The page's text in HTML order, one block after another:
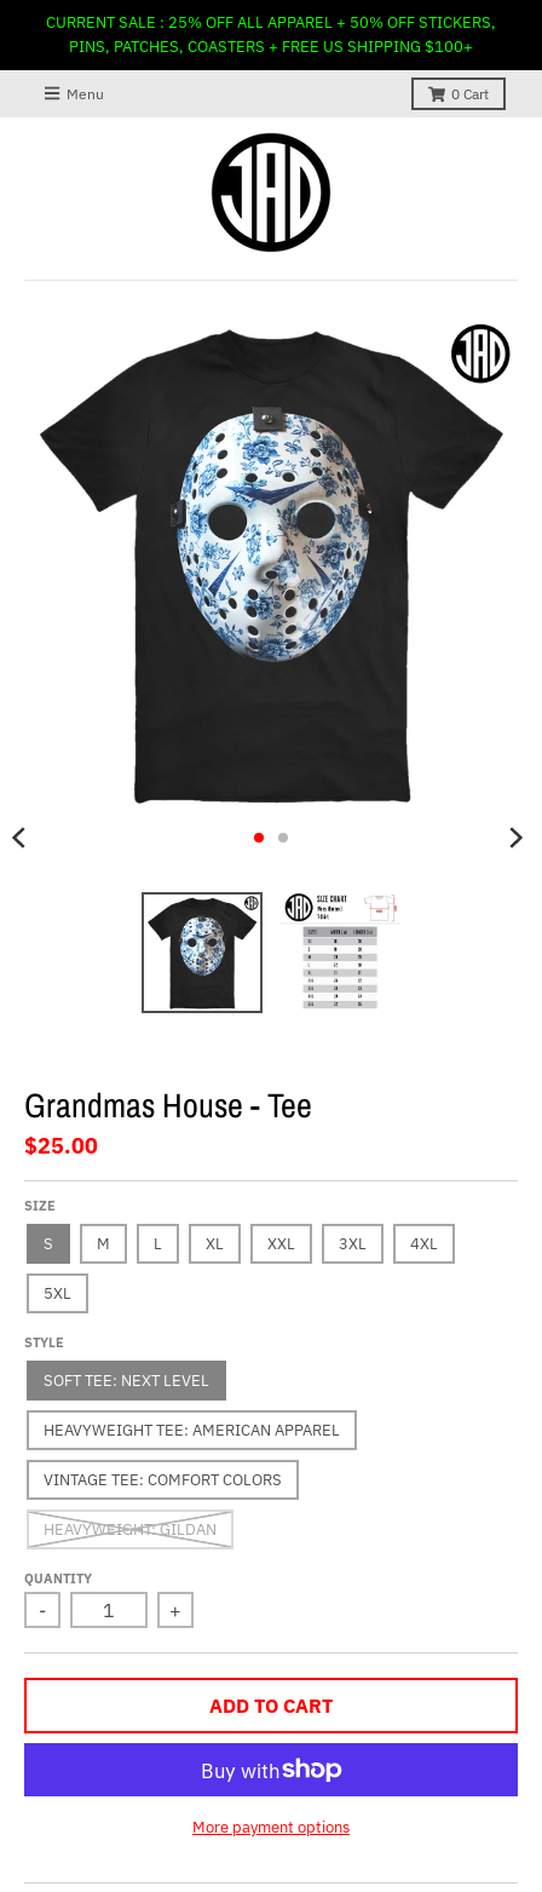
CURRENT SALE : 25% OFF ALL APPAREL + 50% OFF STICKERS,
PINS, PATCHES, COASTERS + FREE US SHIPPING $100+
Menu 0 Cart
Grandmas House - Tee
$25.00
SIZE
S M L XL XXL 3XL 4XL
5XL
STYLE
SOFT TEE: NEXT LEVEL
HEAVYWEIGHT TEE: AMERICAN APPAREL
VINTAGE TEE: COMFORT COLORS
HEAVYWEIGHT: GILDAN
QUANTITY
- +
ADD TO CART
More payment options